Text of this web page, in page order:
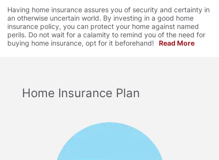
Having home insurance assures you of security and certainty in
an otherwise uncertain world. By investing in a good home
insurance policy, you can protect your home against named
perils. Do not wait for a calamity to remind you of the need for
buying home insurance, opt for it beforehand!
Read More
Home Insurance Plan